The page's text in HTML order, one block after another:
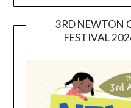
3RD NEWTON
FESTIVAL